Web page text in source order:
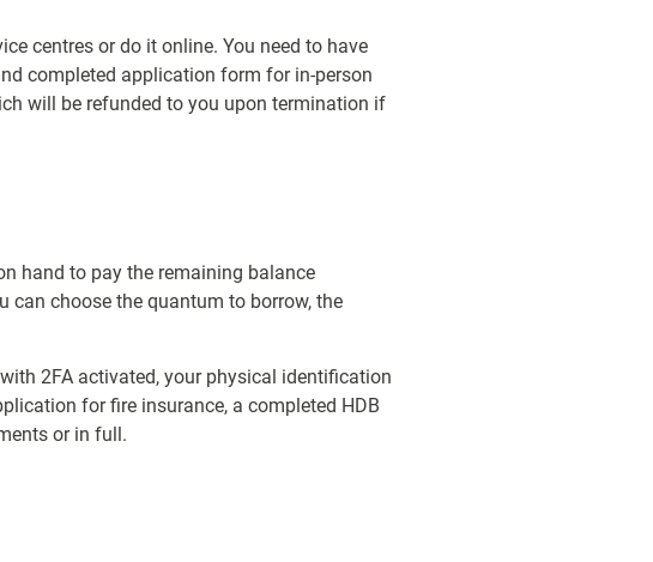
centres or do it online. You need to have
completed application form for in-person
will be refunded to you upon termination if
hand to pay the remaining balance
can choose the quantum to borrow, the
2FA activated, your physical identification
for fire insurance, a completed HDB
or in full.